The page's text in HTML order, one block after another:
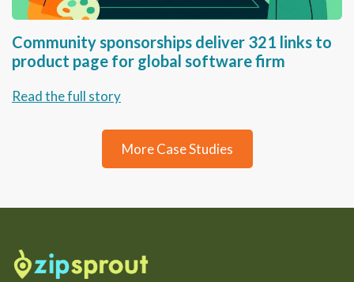
Community sponsorships deliver 321 links to
product page for global software firm
Read the full story
More Case Studies